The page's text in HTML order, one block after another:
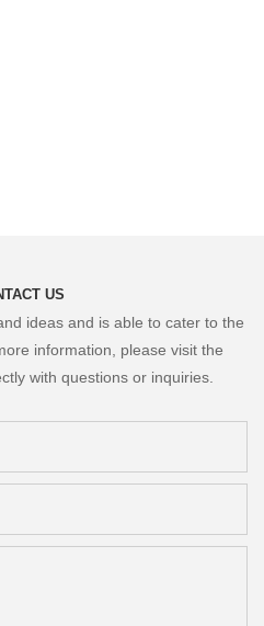
US
ideas and is able to cater to the
information, please visit the
with questions or inquiries.